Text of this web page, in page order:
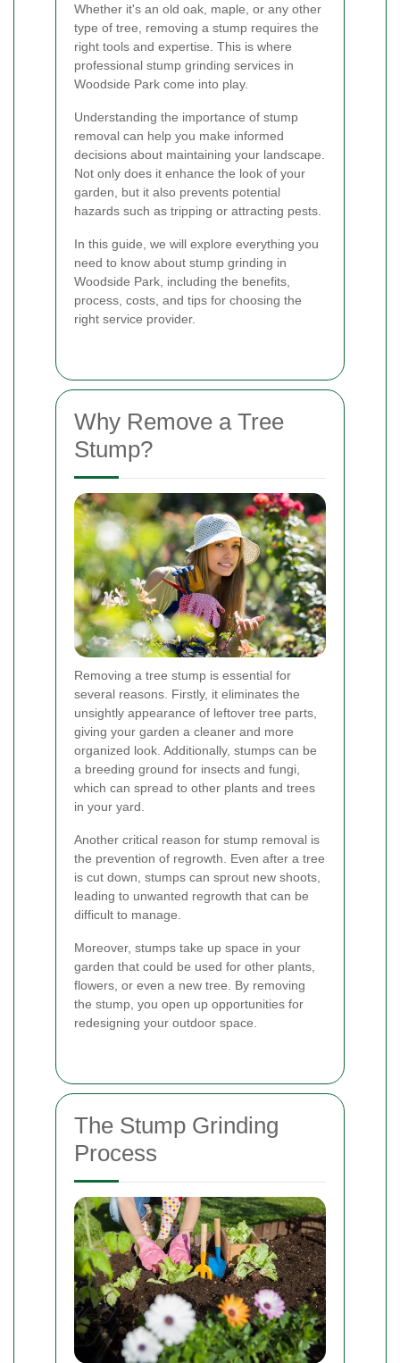
Whether it's an old oak, maple, or any other
type of tree, removing a stump requires the
right tools and expertise. This is where
professional stump grinding services in
Woodside Park come into play.
Understanding the importance of stump
removal can help you make informed
decisions about maintaining your landscape.
Not only does it enhance the look of your
garden, but it also prevents potential
hazards such as tripping or attracting pests.
In this guide, we will explore everything you
need to know about stump grinding in
Woodside Park, including the benefits,
process, costs, and tips for choosing the
right service provider.
Why Remove a Tree
Stump?
Removing a tree stump is essential for
several reasons. Firstly, it eliminates the
unsightly appearance of leftover tree parts,
giving your garden a cleaner and more
organized look. Additionally, stumps can be
a breeding ground for insects and fungi,
which can spread to other plants and trees
in your yard.
Another critical reason for stump removal is
the prevention of regrowth. Even after a tree
is cut down, stumps can sprout new shoots,
leading to unwanted regrowth that can be
difficult to manage.
Moreover, stumps take up space in your
garden that could be used for other plants,
flowers, or even a new tree. By removing
the stump, you open up opportunities for
redesigning your outdoor space.
The Stump Grinding
Process